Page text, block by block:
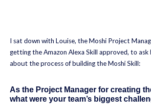
I sat down with Louise, the Moshi Project
getting the Amazon Alexa Skill approved, to ask
about the process of building the Moshi Skill:
As the Project Manager for creating
what were your team’s biggest